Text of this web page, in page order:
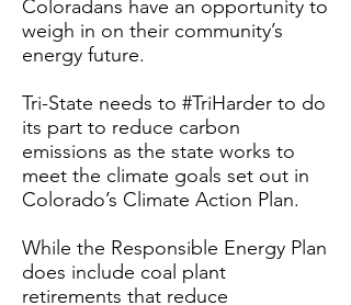
Coloradans have an opportunity to
weigh in on their community’s
energy future.
Tri-State needs to #TriHarder to do
its part to reduce carbon
emissions as the state works to
meet the climate goals set out in
Colorado’s Climate Action Plan.
While the Responsible Energy Plan
does include coal plant
retirements that reduce